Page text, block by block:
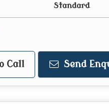
Standard
Call Send